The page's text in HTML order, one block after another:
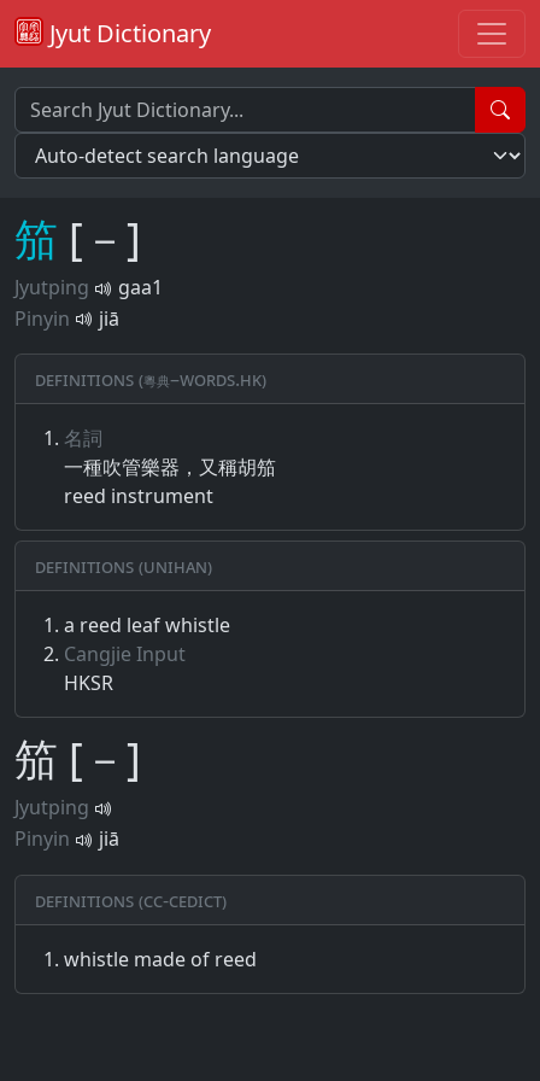
Jyut Dictionary
笳 [－]
Jyutping
gaa1
Pinyin
jiā
Definitions (粵典–words.hk)
名詞
一種​吹管​樂器​，​又​稱​胡笳
reed instrument
Definitions (Unihan)
a reed leaf whistle
Cangjie Input
HKSR
笳 [－]
Jyutping
Pinyin
jiā
Definitions (CC-CEDICT)
whistle made of reed